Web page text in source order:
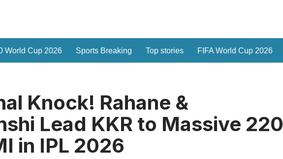
World Cup 2026 Sports Breaking Top stories FIFA World Cup 2026
Knock! Rahane &
Lead KKR to Massive 220
in IPL 2026